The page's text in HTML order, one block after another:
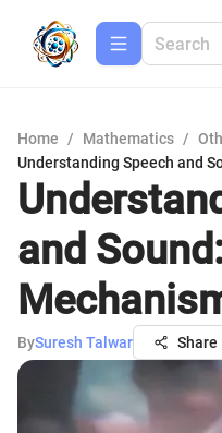
Home / Mathematics /
Understanding Speech and
and
BySuresh Talwar Share